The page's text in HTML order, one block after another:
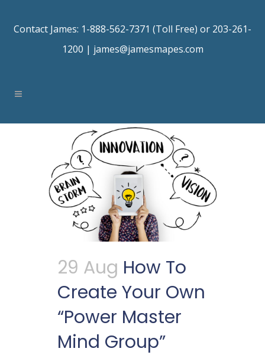
Contact James: 1-888-562-7371 (Toll Free) or 203-261-
1200 | james@jamesmapes.com
29 Aug How To
Create Your Own
“Power Master
Mind Group”